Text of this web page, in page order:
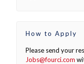
How to Apply
Please send your
Jobs@fourci.com